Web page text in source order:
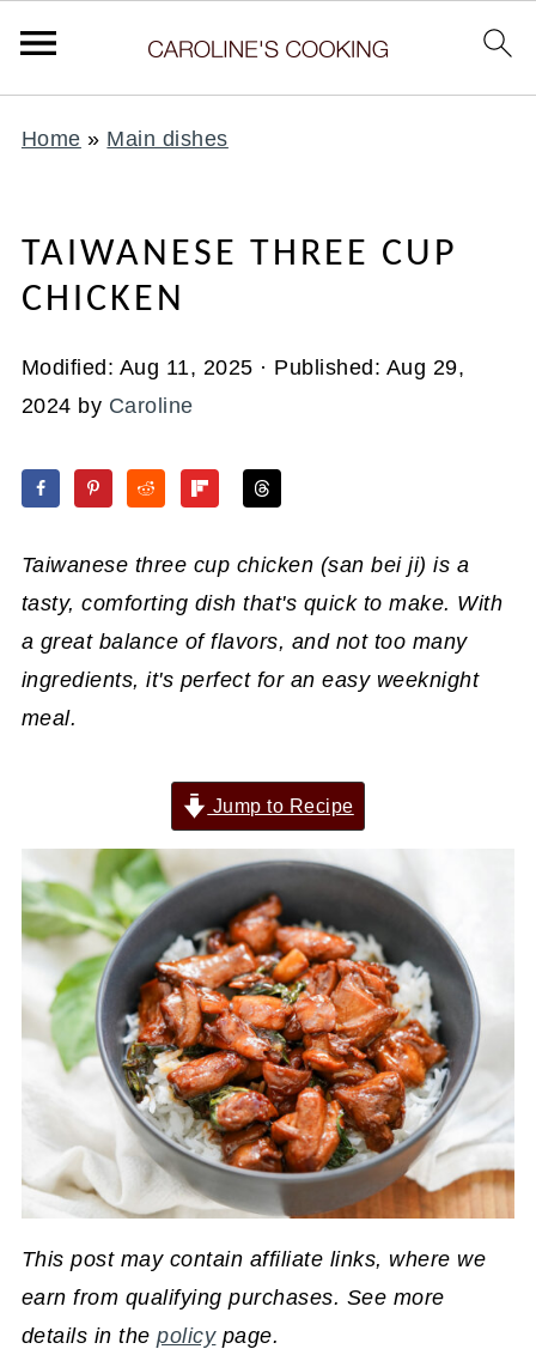
Home » Main dishes
TAIWANESE THREE CUP
CHICKEN
Modified: Aug 11, 2025 · Published: Aug 29,
2024 by Caroline
Taiwanese three cup chicken (san bei ji) is a
tasty, comforting dish that's quick to make. With
a great balance of flavors, and not too many
ingredients, it's perfect for an easy weeknight
meal.
Jump to Recipe
This post may contain affiliate links, where we
earn from qualifying purchases. See more
details in thepolicypage.